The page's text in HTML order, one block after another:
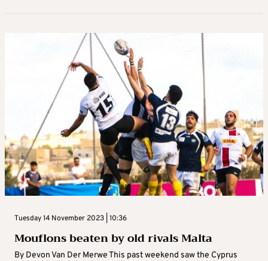
Tuesday 14 November 2023 | 10:36
Mouflons beaten by old rivals Malta
By Devon Van Der Merwe This past weekend saw the Cyprus